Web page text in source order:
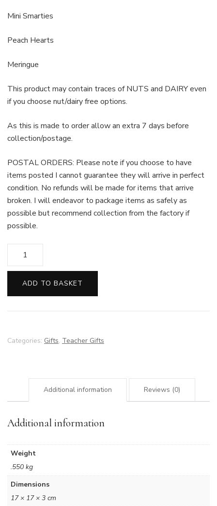
Mini Smarties
Peach Hearts
Meringue
This product may contain traces of NUTS and DAIRY even
if you choose nut/dairy free options.
As this is made to order allow an extra 7 days before
collection/postage.
POSTAL ORDERS: Please note if you choose to have
items posted I cannot guarantee they will arrive in perfect
condition. No refunds will be made for items that arrive
broken. I will endeavor to package items as safely as
possible but recommend collection from the factory if
possible.
Large
quantity
ADD TO BASKET
Categories: Gifts, Teacher Gifts
Additional information Reviews (0)
Additional information
Weight
.550 kg
Dimensions
17 × 17 × 3 cm